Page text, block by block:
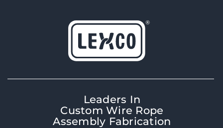
Leaders In
Custom Wire Rope
Assembly Fabrication